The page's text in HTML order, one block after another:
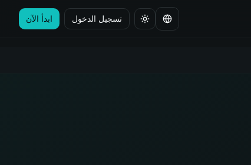
تغيير اللغة تسجيل الدخول ابدأ الآن